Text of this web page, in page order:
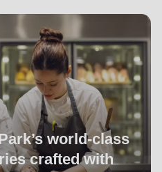
world-class
crafted with